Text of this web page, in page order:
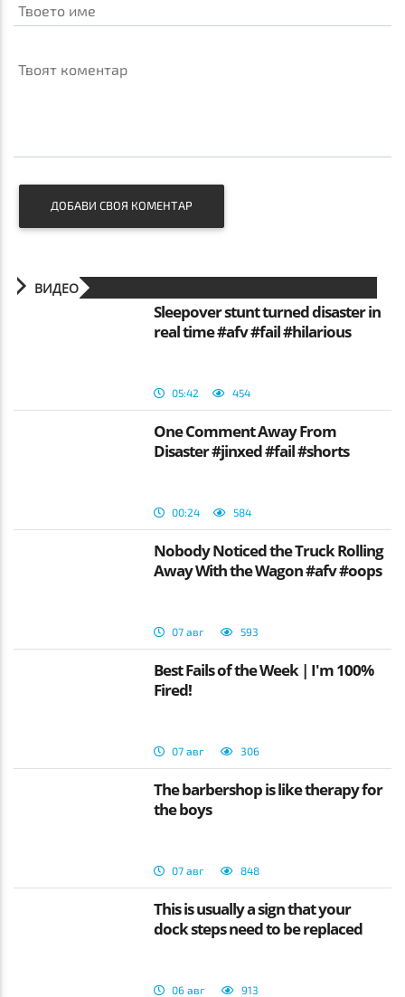
Твоето име
Твоят коментар
ДОБАВИ СВОЯ КОМЕНТАР
ВИДЕО
Sleepover stunt turned disaster in
real time #afv #fail #hilarious
05:42 454
One Comment Away From
Disaster #jinxed #fail #shorts
00:24 584
Nobody Noticed the Truck Rolling
Away With the Wagon #afv #oops
07 авг 593
Best Fails of the Week | I'm 100%
Fired!
07 авг 306
The barbershop is like therapy for
the boys
07 авг 848
This is usually a sign that your
dock steps need to be replaced
06 авг 913